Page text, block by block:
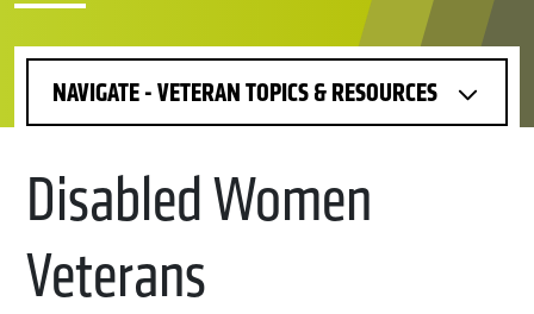
NAVIGATE - VETERAN TOPICS & RESOURCES
Disabled Women
Veterans